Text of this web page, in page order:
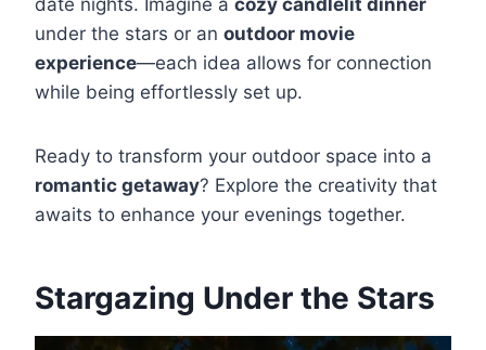
under the stars or an outdoor movie
experience—each idea allows for connection
while being effortlessly set up.
Ready to transform your outdoor space into a
romantic getaway? Explore the creativity that
awaits to enhance your evenings together.
Stargazing Under the Stars